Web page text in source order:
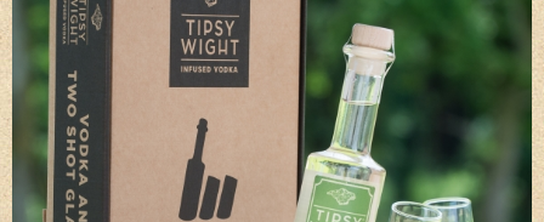
Privacy Policy
Delivery Details
Terms & Conditions